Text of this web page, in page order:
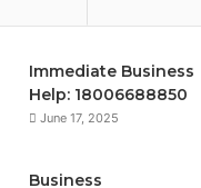
Immediate Business
Help: 18006688850
June 17, 2025
Business